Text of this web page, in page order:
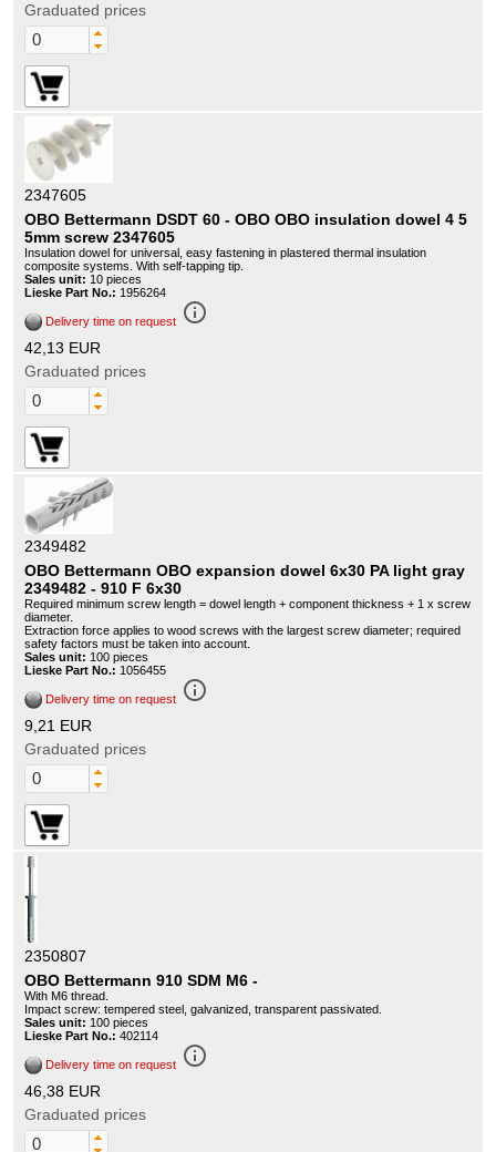
Graduated prices
2347605
OBO Bettermann DSDT 60 - OBO OBO insulation dowel 4 5
5mm screw 2347605
Insulation dowel for universal, easy fastening in plastered thermal insulation
composite systems. With self-tapping tip.
Sales unit: 10 pieces
Lieske Part No.: 1956264
Delivery time on request info_outline
42,13 EUR
Graduated prices
2349482
OBO Bettermann OBO expansion dowel 6x30 PA light gray
2349482 - 910 F 6x30
Required minimum screw length = dowel length + component thickness + 1 x screw
diameter.
Extraction force applies to wood screws with the largest screw diameter; required
safety factors must be taken into account.
Sales unit: 100 pieces
Lieske Part No.: 1056455
Delivery time on request info_outline
9,21 EUR
Graduated prices
2350807
OBO Bettermann 910 SDM M6 -
With M6 thread.
Impact screw: tempered steel, galvanized, transparent passivated.
Sales unit: 100 pieces
Lieske Part No.: 402114
Delivery time on request info_outline
46,38 EUR
Graduated prices